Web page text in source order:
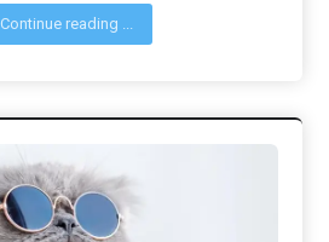
Continue reading ...